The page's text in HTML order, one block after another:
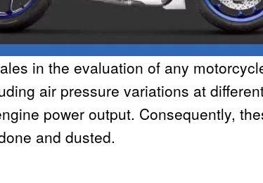
in the evaluation of any
air pressure variations at
power output. Consequently,
and dusted.